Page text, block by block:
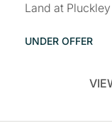
Land at
UNDER OFFER